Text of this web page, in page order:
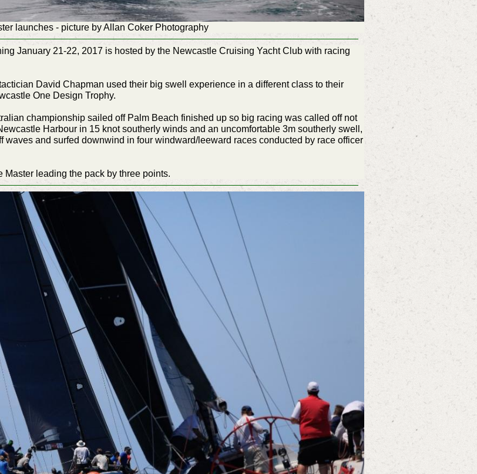
launches - picture by Allan Coker Photography
January 21-22, 2017 is hosted by the Newcastle Cruising Yacht Club with racing
David Chapman used their big swell experience in a different class to their
One Design Trophy.
championship sailed off Palm Beach finished up so big racing was called off not
Harbour in 15 knot southerly winds and an uncomfortable 3m southerly swell,
waves and surfed downwind in four windward/leeward races conducted by race officer
Master leading the pack by three points.